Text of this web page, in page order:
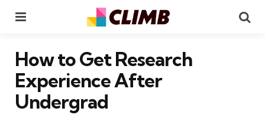
How to Get Research
Experience After
Undergrad